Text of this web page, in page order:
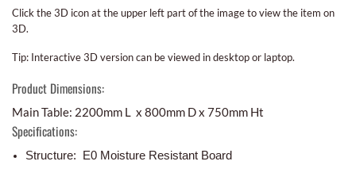
Click the 3D icon at the upper left part of the image to view the item on
3D.
Tip: Interactive 3D version can be viewed in desktop or laptop.
Product Dimensions:
Main Table: 2200mm L x 800mm D x 750mm Ht
Specifications:
Structure: E0 Moisture Resistant Board